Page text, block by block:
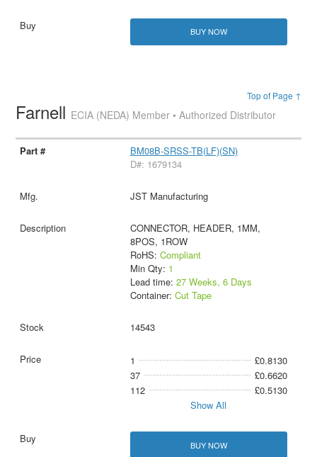
BUY NOW
Top of Page ↑
Farnell ECIA (NEDA) Member • Authorized Distributor
BM08B-SRSS-TB(LF)(SN)
D#: 1679134
JST Manufacturing
CONNECTOR, HEADER, 1MM,
8POS, 1ROW
RoHS: Compliant
Min Qty: 1
Lead time: 27 Weeks, 6 Days
Container: Cut Tape
14543
1
£0.8130
37
£0.6620
112
£0.5130
Show All
BUY NOW